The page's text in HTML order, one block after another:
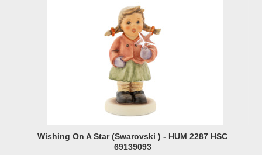
Wishing On A Star (Swarovski ) - HUM 2287 HSC
69139093